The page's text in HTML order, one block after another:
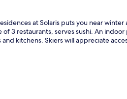
at Solaris puts you near winter
3 restaurants, serves sushi. An indoor
kitchens. Skiers will appreciate